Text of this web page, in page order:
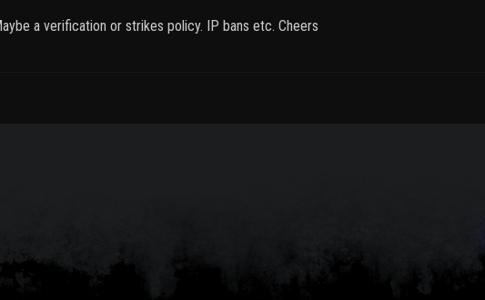
a verification or strikes policy. IP bans etc. Cheers